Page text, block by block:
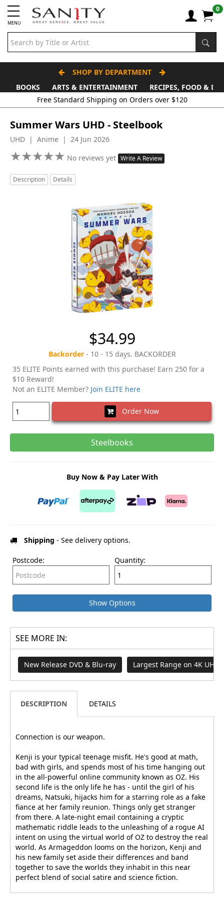
MENU
0
SHOP BY DEPARTMENT
BOOKS
ARTS & ENTERTAINMENT RECIPES, FOOD &
Summer Wars UHD - Steelbook
UHD | Anime | 24 Jun 2026
★★★★★
★★★★★ No reviews yet Write A Review
Description Details
$34.99
Backorder- 10 - 15 days. BACKORDER
35 ELITE Points earned with this purchase! Earn 250 for a
$10 Reward!
Not an ELITE Member? Join ELITE here
Order Now
Steelbooks
Buy Now & Pay Later With
Shipping - See delivery options.
Postcode: Quantity:
Show Options
SEE MORE IN:
New Release DVD & Blu-ray Largest Range on 4K UHD
DESCRIPTION DETAILS
Connection is our weapon.
Kenji is your typical teenage misfit. He's good at math,
bad with girls, and spends most of his time hanging out
in the all-powerful online community known as OZ. His
second life is the only life he has - until the girl of his
dreams, Natsuki, hijacks him for a starring role as a fake
fiance at her family reunion. Things only get stranger
from there. A late-night email containing a cryptic
mathematic riddle leads to the unleashing of a rogue AI
intent on using the virtual world of OZ to destroy the real
world. As Armageddon looms on the horizon, Kenji and
his new family set aside their differences and band
together to save the worlds they inhabit in this near
perfect blend of social satire and science fiction.